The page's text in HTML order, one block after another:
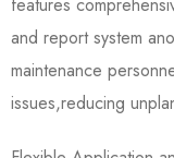
and report system
maintenance
issues,reducing